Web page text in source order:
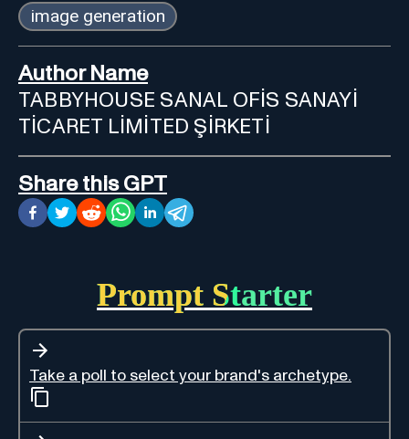
image generation
Author Name
TABBYHOUSE SANAL OFİS SANAYİ
TİCARET LİMİTED ŞİRKETİ
Share this GPT
Prompt Starter
Take a poll to select your brand's archetype.